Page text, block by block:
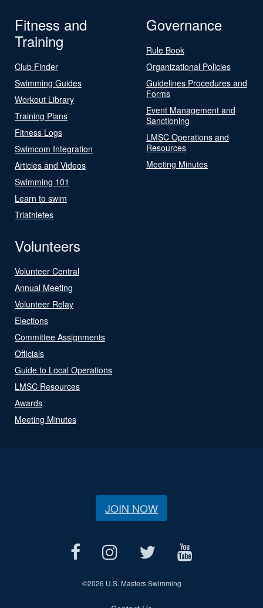
Fitness and
Training
Club Finder
Swimming Guides
Workout Library
Training Plans
Fitness Logs
Swimcom Integration
Articles and Videos
Swimming 101
Learn to swim
Triathletes
Governance
Rule Book
Organizational Policies
Guidelines Procedures and
Forms
Event Management and
Sanctioning
LMSC Operations and
Resources
Meeting Minutes
Volunteers
Volunteer Central
Annual Meeting
Volunteer Relay
Elections
Committee Assignments
Officials
Guide to Local Operations
LMSC Resources
Awards
Meeting Minutes
JOIN NOW
©2026 U.S. Masters Swimming